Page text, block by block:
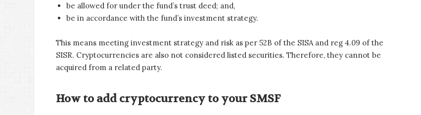
be allowed for under the fund’s trust deed; and,
be in accordance with the fund’s investment strategy.
This means meeting investment strategy and risk as per 52B of the SISA and reg 4.09 of the
SISR. Cryptocurrencies are also not considered listed securities. Therefore, they cannot be
acquired from a related party.
How to add cryptocurrency to your SMSF